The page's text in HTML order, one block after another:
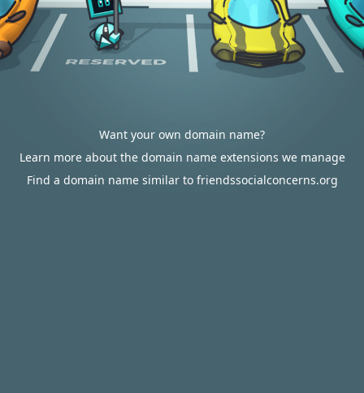
Want your own domain name?
Learn more about the domain name extensions we manage
Find a domain name similar to friendssocialconcerns.org